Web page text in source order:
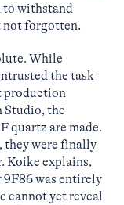
to withstand
not forgotten.
While
the task
production
Studio, the
quartz are made.
they were finally
Koike explains,
9F86 was entirely
cannot yet reveal